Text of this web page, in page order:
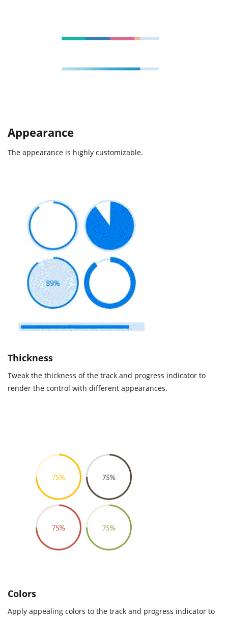
Appearance
The appearance is highly customizable.
Thickness
Tweak the thickness of the track and progress indicator to
render the control with different appearances.
Colors
Apply appealing colors to the track and progress indicator to